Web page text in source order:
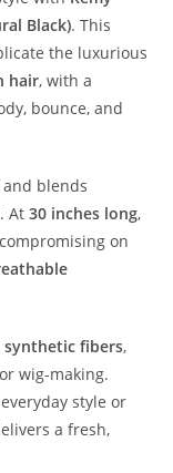
Black). This
the luxurious
hair, with a
bounce, and
blends
At30 inches long,
on
fibers,
wig-making.
style or
a fresh,